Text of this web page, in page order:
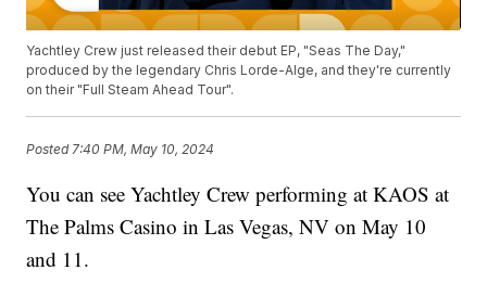
Yachtley Crew just released their debut EP, "Seas The Day,"
produced by the legendary Chris Lorde-Alge, and they're currently
on their "Full Steam Ahead Tour".
Posted 7:40 PM, May 10, 2024
You can see Yachtley Crew performing at KAOS at
The Palms Casino in Las Vegas, NV on May 10
and 11.